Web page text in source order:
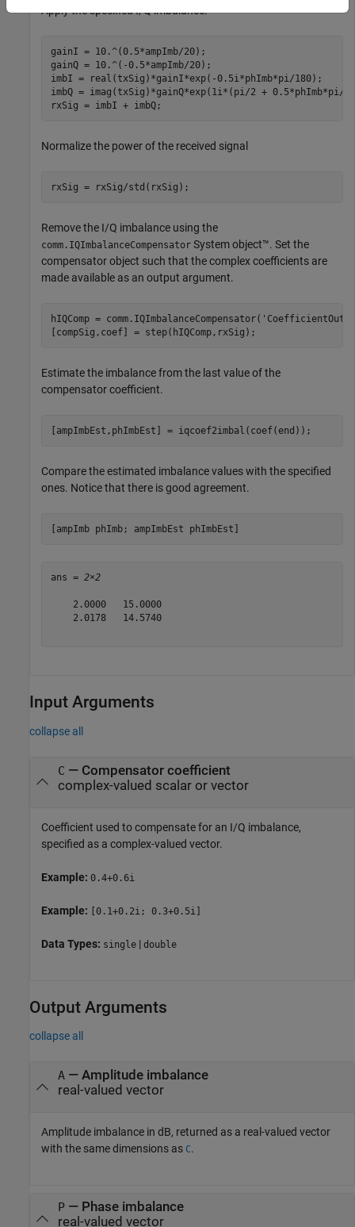
Apply the specified I/Q imbalance.
gainI = 10.^(0.5*ampImb/20);
gainQ = 10.^(-0.5*ampImb/20);
imbI = real(txSig)*gainI*exp(-0.5i*phImb*pi/180);
imbQ = imag(txSig)*gainQ*exp(1i*(pi/2 + 0.5*phImb*pi/
rxSig = imbI + imbQ;
Normalize the power of the received signal
rxSig = rxSig/std(rxSig);
Remove the I/Q imbalance using the
comm.IQImbalanceCompensator System object™. Set the
compensator object such that the complex coefficients are
made available as an output argument.
hIQComp = comm.IQImbalanceCompensator(
[compSig,coef] = step(hIQComp,rxSig);
Estimate the imbalance from the last value of the
compensator coefficient.
[ampImbEst,phImbEst] = iqcoef2imbal(coef(end));
Compare the estimated imbalance values with the specified
ones. Notice that there is good agreement.
[ampImb phImb; ampImbEst phImbEst]
ans = 2×2
    2.0000   15.0000
    2.0178   14.5740
Input Arguments
collapse all
C — Compensator coefficient
complex-valued scalar or vector
Coefficient used to compensate for an I/Q imbalance,
specified as a complex-valued vector.
Example: 0.4+0.6i
Example: [0.1+0.2i; 0.3+0.5i]
Data Types: single | double
Output Arguments
collapse all
A— Amplitude imbalance
real-valued vector
Amplitude imbalance in dB, returned as a real-valued vector
with the same dimensions as C.
P— Phase imbalance
real-valued vector